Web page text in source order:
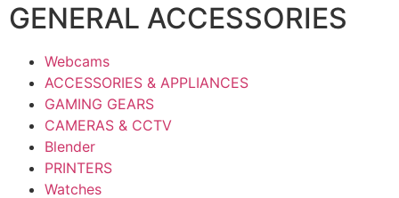
GENERAL ACCESSORIES
Webcams
ACCESSORIES & APPLIANCES
GAMING GEARS
CAMERAS & CCTV
Blender
PRINTERS
Watches